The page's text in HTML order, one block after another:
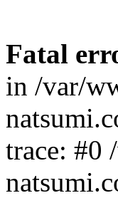
Fatal
in /var/
trace: #0